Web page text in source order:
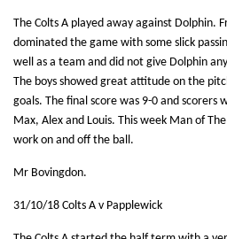
The Colts A played away against Dolphin.
dominated the game with some slick
well as a team and did not give Dolphin
The boys showed great attitude on the
goals. The final score was 9-0 and scorers
Max, Alex and Louis. This week Man of
work on and off the ball.
Mr Bovingdon.
31/10/18 Colts A v Papplewick